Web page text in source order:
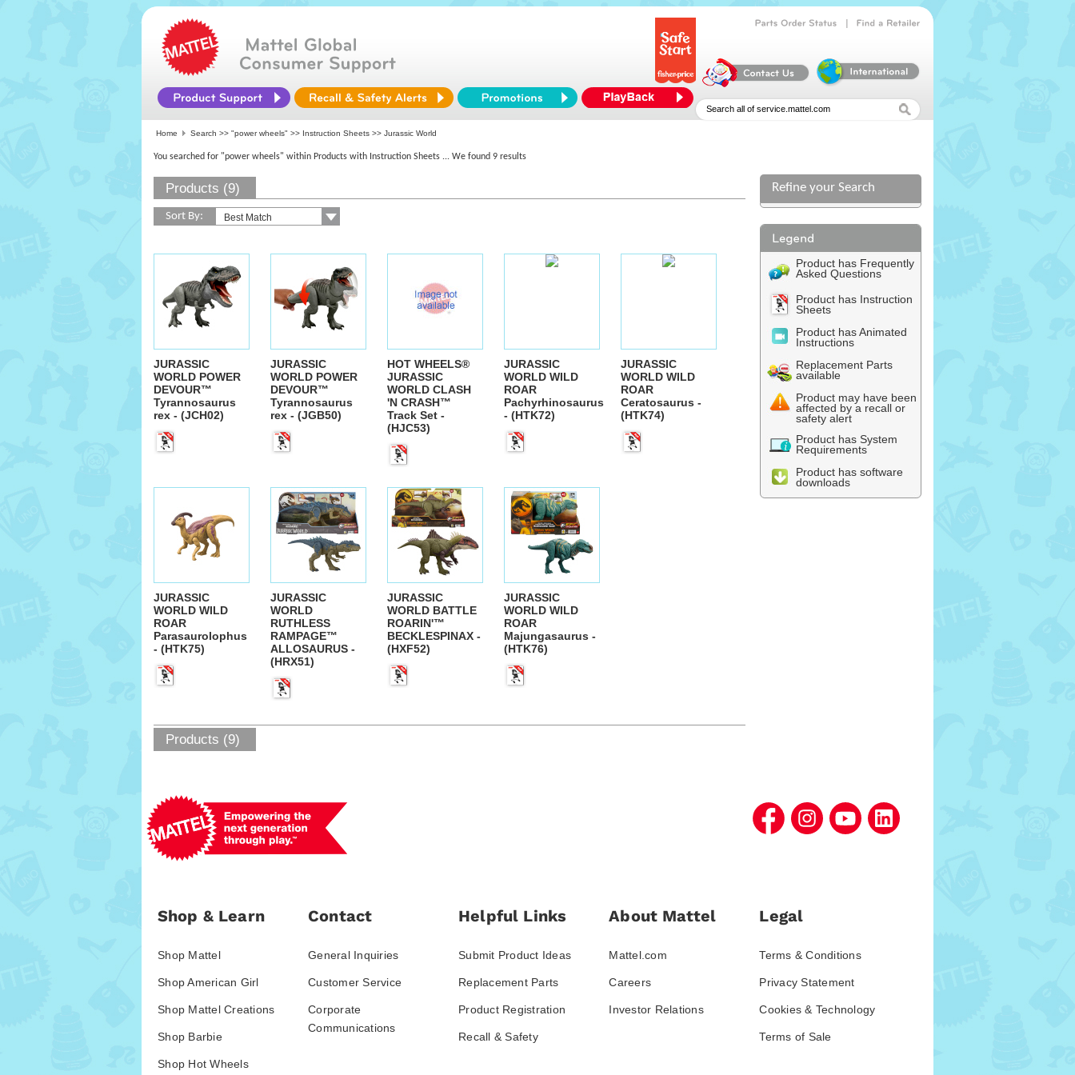
Home Search >> "power wheels" >> Instruction Sheets >> Jurassic World
You searched for "power wheels" within Products with Instruction Sheets ... We found 9 results
Products (9)
Sort By:
JURASSIC
WORLD POWER
DEVOUR™
Tyrannosaurus
rex - (JCH02)
JURASSIC
WORLD POWER
DEVOUR™
Tyrannosaurus
rex - (JGB50)
HOT WHEELS®
JURASSIC
WORLD CLASH
'N CRASH™
Track Set -
(HJC53)
JURASSIC
WORLD WILD
ROAR
Pachyrhinosaurus
- (HTK72)
JURASSIC
WORLD WILD
ROAR
Ceratosaurus -
(HTK74)
JURASSIC
WORLD WILD
ROAR
Parasaurolophus
- (HTK75)
JURASSIC
WORLD
RUTHLESS
RAMPAGE™
ALLOSAURUS -
(HRX51)
JURASSIC
WORLD BATTLE
ROARIN'™
BECKLESPINAX -
(HXF52)
JURASSIC
WORLD WILD
ROAR
Majungasaurus -
(HTK76)
Refine your Search
Product has Frequently
Asked Questions
Product has Instruction
Sheets
Product has Animated
Instructions
Replacement Parts
available
Product may have been
affected by a recall or
safety alert
Product has System
Requirements
Product has software
downloads
Products (9)
Shop & Learn
Shop Mattel
Shop American Girl
Shop Mattel Creations
Shop Barbie
Shop Hot Wheels
Contact
General Inquiries
Customer Service
Corporate
Communications
Helpful Links
Submit Product Ideas
Replacement Parts
Product Registration
Recall & Safety
About Mattel
Mattel.com
Careers
Investor Relations
Legal
Terms & Conditions
Privacy Statement
Cookies & Technology
Terms of Sale